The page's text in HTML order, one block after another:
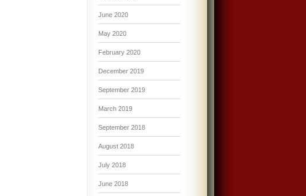
June 2020
May 2020
February 2020
December 2019
September 2019
March 2019
September 2018
August 2018
July 2018
June 2018